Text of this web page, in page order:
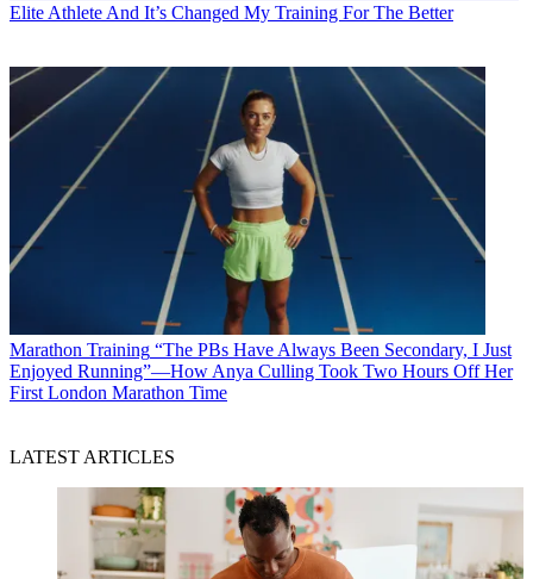
Elite Athlete And It’s Changed My Training For The Better
Marathon Training “The PBs Have Always Been Secondary, I Just
Enjoyed Running”—How Anya Culling Took Two Hours Off Her
First London Marathon Time
LATEST ARTICLES